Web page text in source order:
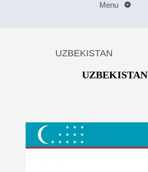
Menu
UZBEKISTAN
UZBEKISTAN